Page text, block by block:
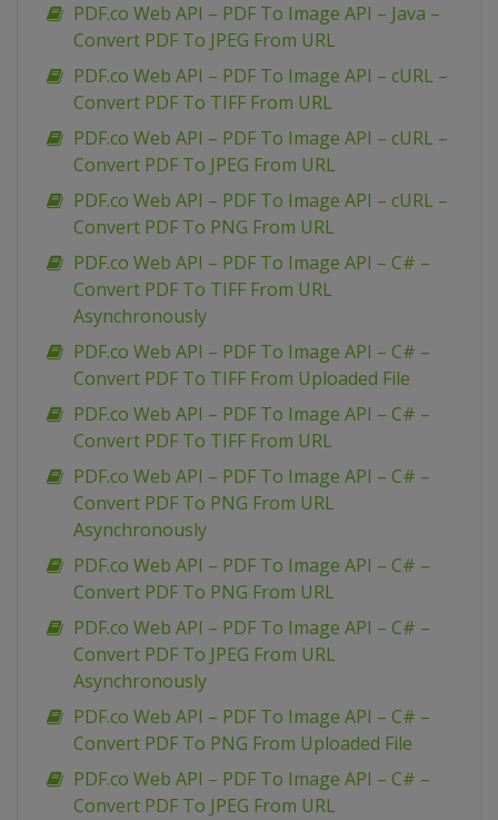
PDF.co Web API – PDF To Image API – Java –
Convert PDF To JPEG From URL
PDF.co Web API – PDF To Image API – cURL –
Convert PDF To TIFF From URL
PDF.co Web API – PDF To Image API – cURL –
Convert PDF To JPEG From URL
PDF.co Web API – PDF To Image API – cURL –
Convert PDF To PNG From URL
PDF.co Web API – PDF To Image API – C# –
Convert PDF To TIFF From URL
Asynchronously
PDF.co Web API – PDF To Image API – C# –
Convert PDF To TIFF From Uploaded File
PDF.co Web API – PDF To Image API – C# –
Convert PDF To TIFF From URL
PDF.co Web API – PDF To Image API – C# –
Convert PDF To PNG From URL
Asynchronously
PDF.co Web API – PDF To Image API – C# –
Convert PDF To PNG From URL
PDF.co Web API – PDF To Image API – C# –
Convert PDF To JPEG From URL
Asynchronously
PDF.co Web API – PDF To Image API – C# –
Convert PDF To PNG From Uploaded File
PDF.co Web API – PDF To Image API – C# –
Convert PDF To JPEG From URL